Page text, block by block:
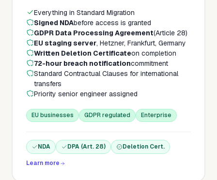
Everything in Standard Migration
Signed NDAbefore access is granted
GDPR Data Processing Agreement(Article 28)
EU staging server, Hetzner, Frankfurt, Germany
Written Deletion Certificateon completion
72-hour breach notificationcommitment
Standard Contractual Clauses for international
transfers
Priority senior engineer assigned
EU businesses GDPR regulated Enterprise
NDA DPA (Art. 28) Deletion Cert.
Learn more